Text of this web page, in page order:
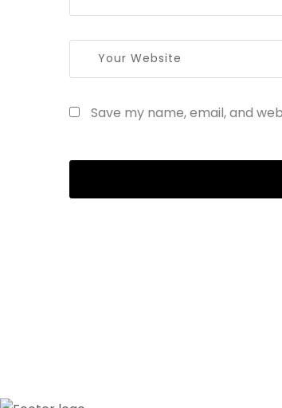
Save my name, email, and